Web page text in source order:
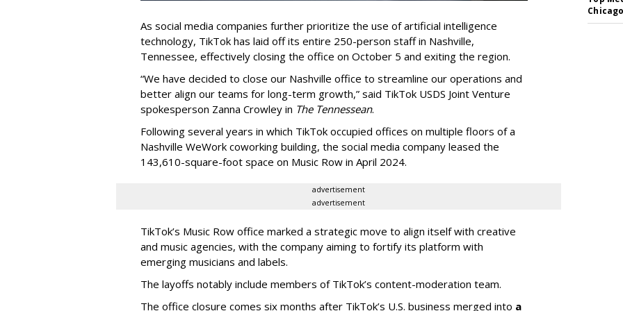
As social media companies further prioritize the use of artificial intelligence
technology, TikTok has laid off its entire 250-person staff in Nashville,
Tennessee, effectively closing the office on October 5 and exiting the region.
“We have decided to close our Nashville office to streamline our operations and
better align our teams for long-term growth,” said TikTok USDS Joint Venture
spokesperson Zanna Crowley in The Tennessean.
Following several years in which TikTok occupied offices on multiple floors of a
Nashville WeWork coworking building, the social media company leased the
143,610-square-foot space on Music Row in April 2024.
advertisement
advertisement
TikTok’s Music Row office marked a strategic move to align itself with creative
and music agencies, with the company aiming to fortify its platform with
emerging musicians and labels.
The layoffs notably include members of TikTok’s content-moderation team.
The office closure comes six months after TikTok’s U.S. business merged into a